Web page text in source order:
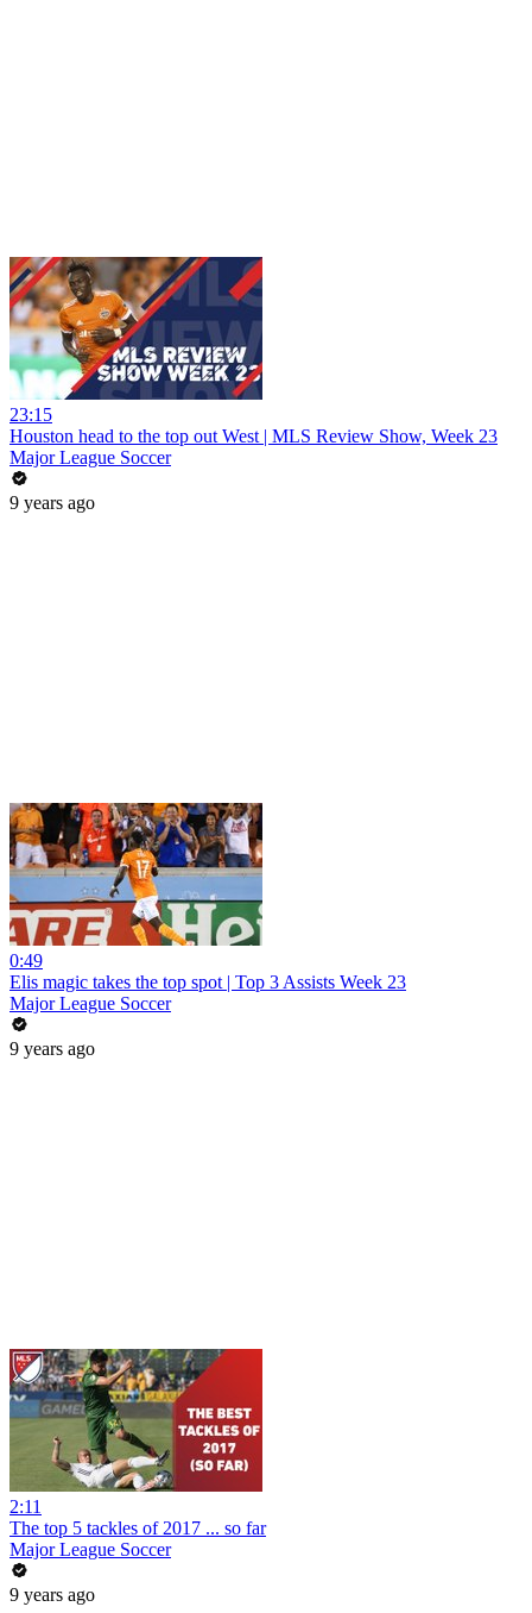
23:15
Houston head to the top out West | MLS Review Show, Week 23
Major League Soccer
9 years ago
0:49
Elis magic takes the top spot | Top 3 Assists Week 23
Major League Soccer
9 years ago
2:11
The top 5 tackles of 2017 ... so far
Major League Soccer
9 years ago